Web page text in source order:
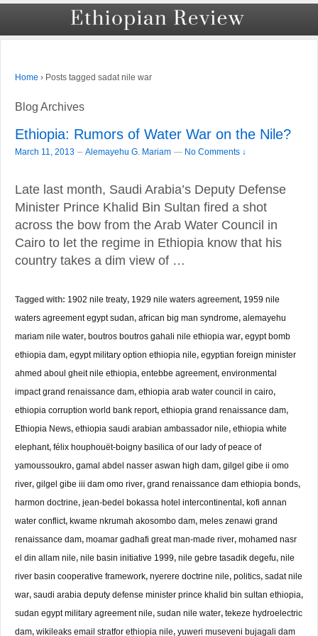
Home › Posts tagged sadat nile war
Blog Archives
Ethiopia: Rumors of Water War on the Nile?
March 11, 2013 – Alemayehu G. Mariam — No Comments ↓
Late last month, Saudi Arabia’s Deputy Defense
Minister Prince Khalid Bin Sultan fired a shot
across the bow from the Arab Water Council in
Cairo to let the regime in Ethiopia know that his
country takes a dim view of …
Tagged with: 1902 nile treaty, 1929 nile waters agreement, 1959 nile
waters agreement egypt sudan, african big man syndrome, alemayehu
mariam nile water, boutros boutros gahali nile ethiopia war, egypt bomb
ethiopia dam, egypt military option ethiopia nile, egyptian foreign minister
ahmed aboul gheit nile ethiopia, entebbe agreement, environmental
impact grand renaissance dam, ethiopia arab water council in cairo,
ethiopia corruption world bank report, ethiopia grand renaissance dam,
Ethiopia News, ethiopia saudi arabian ambassador nile, ethiopia white
elephant, félix houphouët-boigny basilica of our lady of peace of
yamoussoukro, gamal abdel nasser aswan high dam, gilgel gibe ii omo
river, gilgel gibe iii dam omo river, grand renaissance dam ethiopia bonds,
harmon doctrine, jean-bedel bokassa hotel intercontinental, kofi annan
water conflict, kwame nkrumah akosombo dam, meles zenawi grand
renaissance dam, moamar gadhafi great man-made river, mohamed nasr
el din allam nile, nile basin initiative 1999, nile gebre tasadik degefu, nile
river basin cooperative framework, nyerere doctrine nile, politics, sadat nile
war, saudi arabia deputy defense minister prince khalid bin sultan ethiopia,
sudan egypt military agreement nile, sudan nile water, tekeze hydroelectric
dam, wikileaks email stratfor ethiopia nile, yuweri museveni bujagali dam